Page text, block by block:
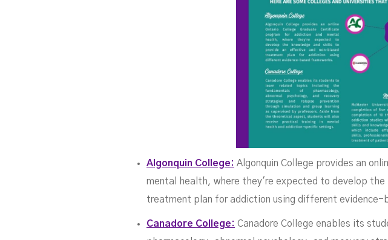
Algonquin College: Algonquin College provides an
mental health, where they're expected to develop
treatment plan for addiction using different evidence-
Canadore College: Canadore College enables its